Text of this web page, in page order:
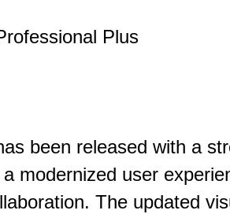
Plus
been released with a
modernized user
The updated